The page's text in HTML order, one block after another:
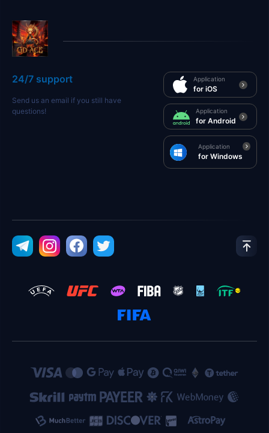
24/7 support
Send us an email if you still have
questions!
Application
for iOS
Application
for Android
Application
for Windows